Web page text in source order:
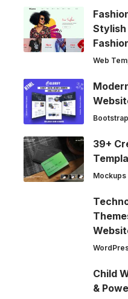
Stylish
Web
39+
Mockups
Child
&